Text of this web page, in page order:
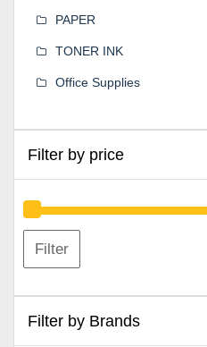
PAPER
TONER INK
Office Supplies
Filter by price
Filter
Filter by Brands